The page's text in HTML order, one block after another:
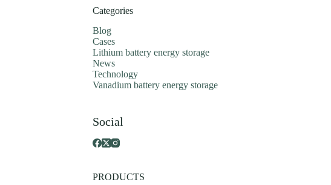
Categories
Blog
Cases
Lithium battery energy storage
News
Technology
Vanadium battery energy storage
Social
PRODUCTS